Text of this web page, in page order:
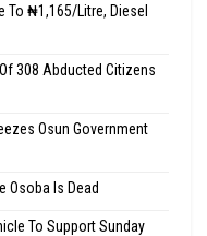
To ₦1,165/Litre, Diesel
308 Abducted Citizens
Osun Government
Osoba Is Dead
To Support Sunday